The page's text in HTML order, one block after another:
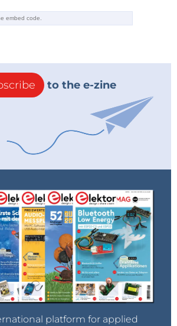
to the e-zine
platform for applied